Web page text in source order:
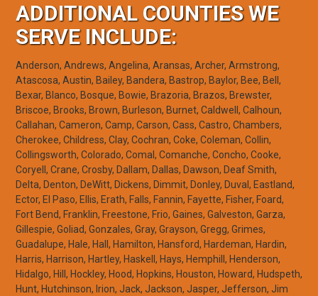
ADDITIONAL COUNTIES WE
SERVE INCLUDE:
Anderson, Andrews, Angelina, Aransas, Archer, Armstrong,
Atascosa, Austin, Bailey, Bandera, Bastrop, Baylor, Bee, Bell,
Bexar, Blanco, Bosque, Bowie, Brazoria, Brazos, Brewster,
Briscoe, Brooks, Brown, Burleson, Burnet, Caldwell, Calhoun,
Callahan, Cameron, Camp, Carson, Cass, Castro, Chambers,
Cherokee, Childress, Clay, Cochran, Coke, Coleman, Collin,
Collingsworth, Colorado, Comal, Comanche, Concho, Cooke,
Coryell, Crane, Crosby, Dallam, Dallas, Dawson, Deaf Smith,
Delta, Denton, DeWitt, Dickens, Dimmit, Donley, Duval, Eastland,
Ector, El Paso, Ellis, Erath, Falls, Fannin, Fayette, Fisher, Foard,
Fort Bend, Franklin, Freestone, Frio, Gaines, Galveston, Garza,
Gillespie, Goliad, Gonzales, Gray, Grayson, Gregg, Grimes,
Guadalupe, Hale, Hall, Hamilton, Hansford, Hardeman, Hardin,
Harris, Harrison, Hartley, Haskell, Hays, Hemphill, Henderson,
Hidalgo, Hill, Hockley, Hood, Hopkins, Houston, Howard, Hudspeth,
Hunt, Hutchinson, Irion, Jack, Jackson, Jasper, Jefferson, Jim